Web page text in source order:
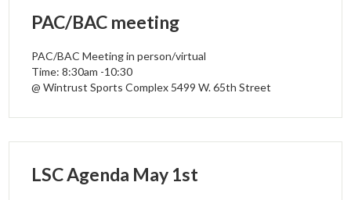
PAC/BAC meeting
PAC/BAC Meeting in person/virtual
Time: 8:30am -10:30
@ Wintrust Sports Complex 5499 W. 65th Street
LSC Agenda May 1st